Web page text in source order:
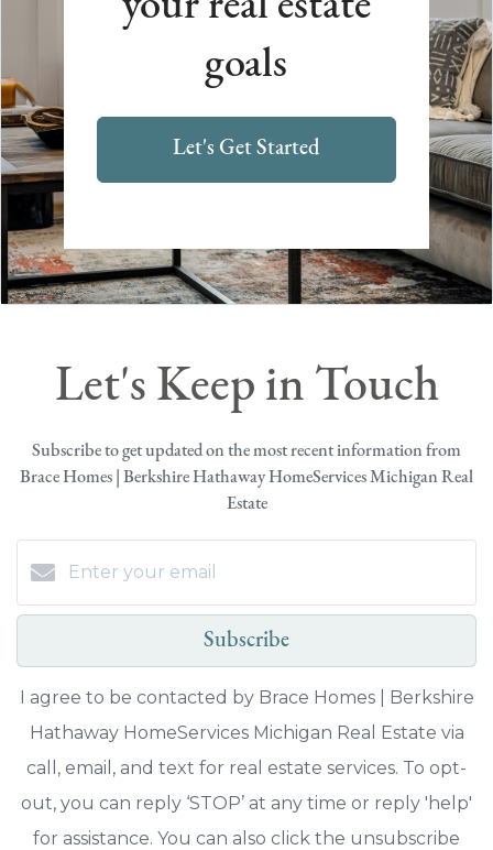
goals
Let's Get Started
Let's Keep in Touch
Subscribe to get updated on the most recent information from
Brace Homes | Berkshire Hathaway HomeServices Michigan Real
Estate
Subscribe
I agree to be contacted by Brace Homes | Berkshire
Hathaway HomeServices Michigan Real Estate via
call, email, and text for real estate services. To opt-
out, you can reply ‘STOP’ at any time or reply 'help'
for assistance. You can also click the unsubscribe